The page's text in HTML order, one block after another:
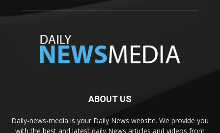
ABOUT US
Daily-news-media is your Daily News website. We provide you
with the best and latest daily News articles and videos from